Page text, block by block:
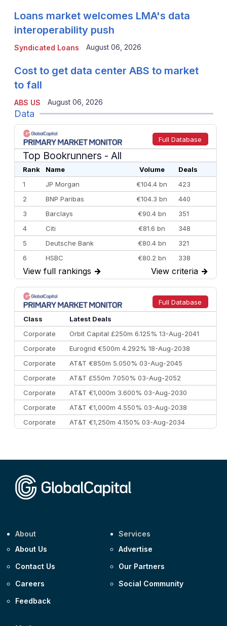
Syndicated Loans
Loans market welcomes LMA's data
interoperability push
August 06, 2026
ABS US
Cost to get data center ABS to market
to fall
August 06, 2026
Data
Full Database
Top Bookrunners - All
Rank Name Volume
Deals
1
JP Morgan €104.4 bn
423
2
BNP Paribas €104.3 bn
440
3
Barclays €90.4 bn
351
4
Citi €81.6 bn
348
5
Deutsche Bank €80.4 bn
321
6
HSBC €80.2 bn
338
7
BofA Securities €77.4 bn
301
8
Goldman Sachs €73.3 bn
262
9
Credit Agricole CIB €66.1 bn
322
10
Morgan Stanley
View full rankings → View criteria →
Full Database
Class
Latest Deals
Corporate
Orbit Capital £250m 6.125% 13-Aug-2041
Corporate
Eurogrid €500m 4.292% 18-Aug-2038
Corporate
AT&T €850m 5.050% 03-Aug-2045
Corporate
AT&T £550m 7.050% 03-Aug-2052
Corporate
AT&T €1,000m 3.600% 03-Aug-2030
Corporate
AT&T €1,000m 4.550% 03-Aug-2038
Corporate
AT&T €1,250m 4.150% 03-Aug-2034
About
About Us
Contact Us
Careers
Feedback
Services
Advertise
Our Partners
Social Community